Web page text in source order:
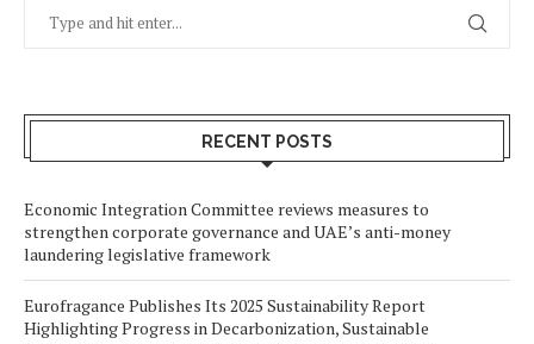
RECENT POSTS
Economic Integration Committee reviews measures to
strengthen corporate governance and UAE’s anti-money
laundering legislative framework
Eurofragance Publishes Its 2025 Sustainability Report
Highlighting Progress in Decarbonization, Sustainable